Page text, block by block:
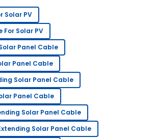
quality! The support team truly
customer care.
The quality is great and the
really helpful.
Solar PV
For Solar PV
Panel Cable
Panel Cable
Solar Panel Cable
Panel Cable
Solar Panel Cable
Solar Panel Cable